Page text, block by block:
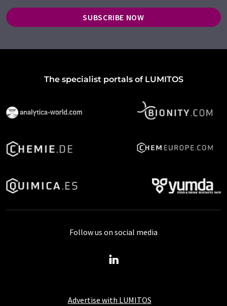
SUBSCRIBE NOW
The specialist portals of LUMITOS
Advertise with LUMITOS
Follow us on social media